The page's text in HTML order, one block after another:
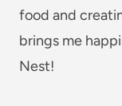
food and
brings me
Nest!